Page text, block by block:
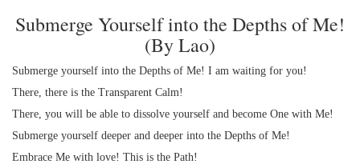
Submerge Yourself into the Depths of Me!
(By Lao)
Submerge yourself into the Depths of Me! I am waiting for you!
There, there is the Transparent Calm!
There, you will be able to dissolve yourself and become One with Me!
Submerge yourself deeper and deeper into the Depths of Me!
Embrace Me with love! This is the Path!